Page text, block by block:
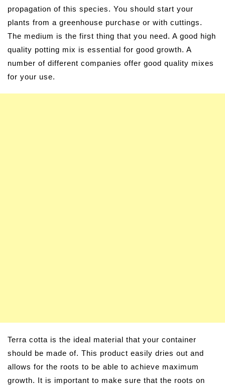
propagation of this species. You should start your
plants from a greenhouse purchase or with cuttings.
The medium is the first thing that you need. A good high
quality potting mix is essential for good growth. A
number of different companies offer good quality mixes
for your use.
Terra cotta is the ideal material that your container
should be made of. This product easily dries out and
allows for the roots to be able to achieve maximum
growth. It is important to make sure that the roots on